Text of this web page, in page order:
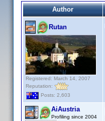
Author
Rutan
Registered: March 14, 2007
Reputation:
Posts: 2,603
AiAustria
Profiling since 2004